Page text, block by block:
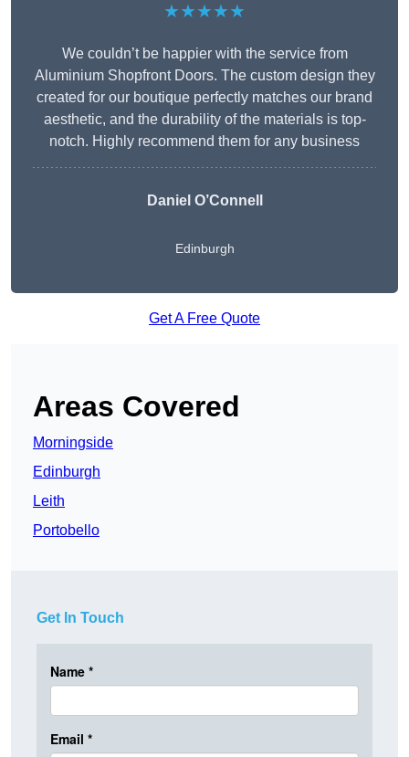
★★★★★
We couldn’t be happier with the service from
Aluminium Shopfront Doors. The custom design they
created for our boutique perfectly matches our brand
aesthetic, and the durability of the materials is top-
notch. Highly recommend them for any business
Daniel O’Connell
Edinburgh
Get A Free Quote
Areas Covered
Morningside
Edinburgh
Leith
Portobello
Get In Touch